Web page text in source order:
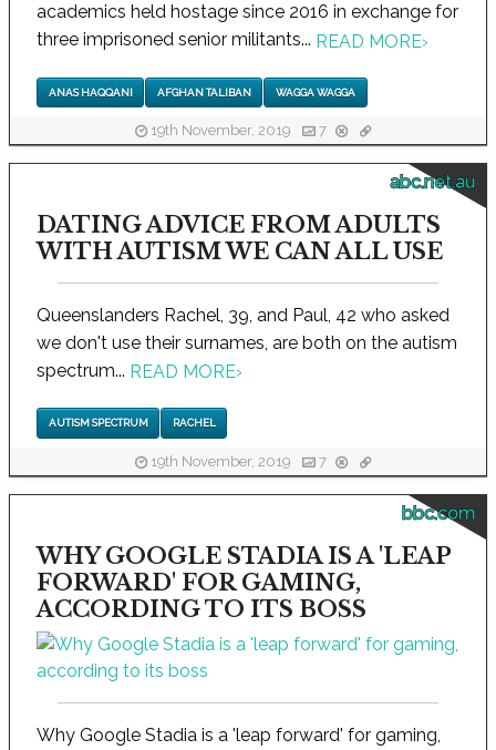
academics held hostage since 2016 in exchange for
three imprisoned senior militants... READ MORE›
ANAS HAQQANI AFGHAN TALIBAN WAGGA WAGGA
19th November, 2019 7
abc.net.au
DATING ADVICE FROM ADULTS
WITH AUTISM WE CAN ALL USE
Queenslanders Rachel, 39, and Paul, 42 who asked
we don't use their surnames, are both on the autism
spectrum... READ MORE›
AUTISM SPECTRUM RACHEL
19th November, 2019 7
bbc.com
WHY GOOGLE STADIA IS A 'LEAP
FORWARD' FOR GAMING,
ACCORDING TO ITS BOSS
Why Google Stadia is a 'leap forward' for gaming,